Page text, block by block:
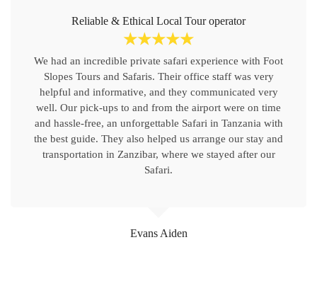
Evans Aiden
Reliable & Ethical Local Tour operator
☆☆☆☆☆
We had an incredible private safari experience with Foot
Slopes Tours and Safaris. Their office staff was very
helpful and informative, and they communicated very
well. Our pick-ups to and from the airport were on time
and hassle-free, an unforgettable Safari in Tanzania with
the best guide. They also helped us arrange our stay and
transportation in Zanzibar, where we stayed after our
Safari.